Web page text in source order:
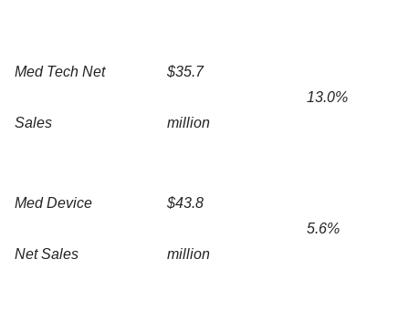
Med Tech Net
Sales
$35.7
million
13.0%
Med Device
Net Sales
$43.8
million
5.6%